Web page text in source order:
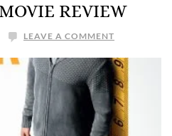
REVIEW
LEAVE A COMMENT